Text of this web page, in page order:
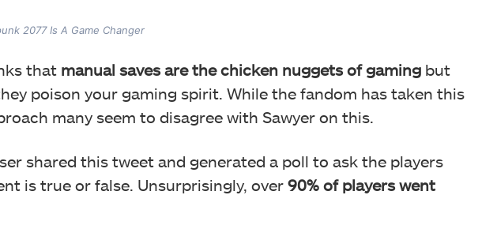
2077 Is A Game Changer
that manual saves are the chicken nuggets of gaming but
poison your gaming spirit. While the fandom has taken this
many seem to disagree with Sawyer on this.
shared this tweet and generated a poll to ask the players
is true or false. Unsurprisingly, over 90% of players went